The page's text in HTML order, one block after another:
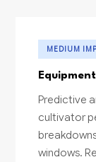
MEDIUM
Predictive
cultivator
windows.